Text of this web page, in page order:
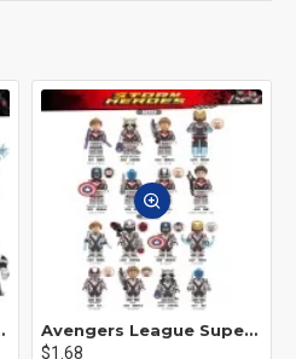
mecha
Avengers League Super Hero Male Nebula Captain America
$1.68